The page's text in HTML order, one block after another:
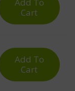
Cart
Top for Electric
Add To
Cart